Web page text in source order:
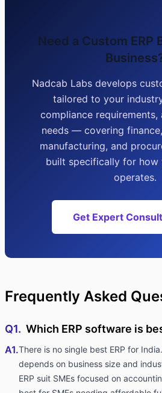
Need a Custom ERP
Nadcab Labs develops
tailored to your
compliance
needs — covering
manufacturing, and
built specifically for how
operates.
Get Expert
Frequently Asked
Q1. Which ERP software is
A1.There is no single best ERP for
depends on business size and
ERP suit SMEs focused on